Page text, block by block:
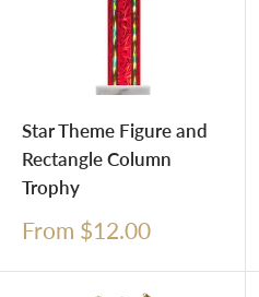
Star Theme Figure and
Rectangle Column
Trophy
Sale
From $12.00